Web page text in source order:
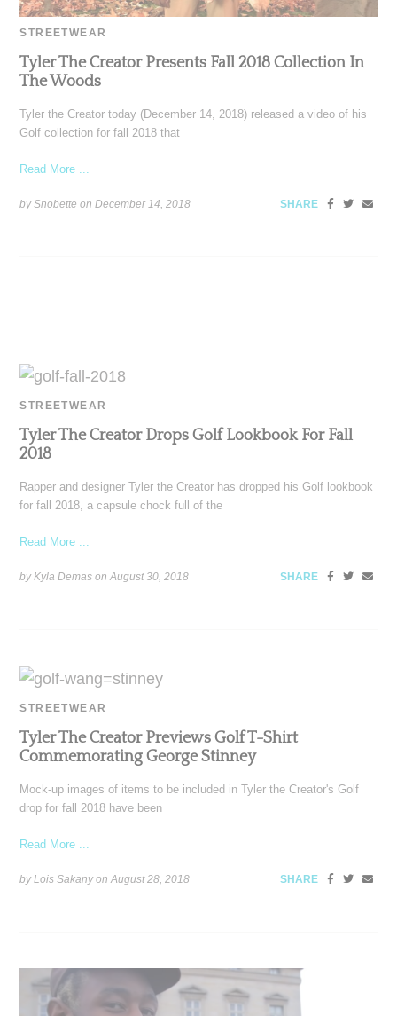
STREETWEAR
Tyler The Creator Presents Fall 2018 Collection In
The Woods
Tyler the Creator today (December 14, 2018) released a video of his
Golf collection for fall 2018 that
Read More ...
by Snobette onDecember 14, 2018 SHARE
STREETWEAR
Tyler The Creator Drops Golf Lookbook For Fall
2018
Rapper and designer Tyler the Creator has dropped his Golf lookbook
for fall 2018, a capsule chock full of the
Read More ...
by Kyla Demas onAugust 30, 2018 SHARE
STREETWEAR
Tyler The Creator Previews Golf T-Shirt
Commemorating George Stinney
Mock-up images of items to be included in Tyler the Creator's Golf
drop for fall 2018 have been
Read More ...
by Lois Sakany onAugust 28, 2018 SHARE